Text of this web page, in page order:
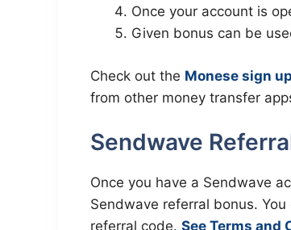
Once your account is
Given bonus can be
Check out the Monese sign
from other money transfer
Sendwave
Once you have a Sendwave
Sendwave referral bonus.
referral code. See Terms and